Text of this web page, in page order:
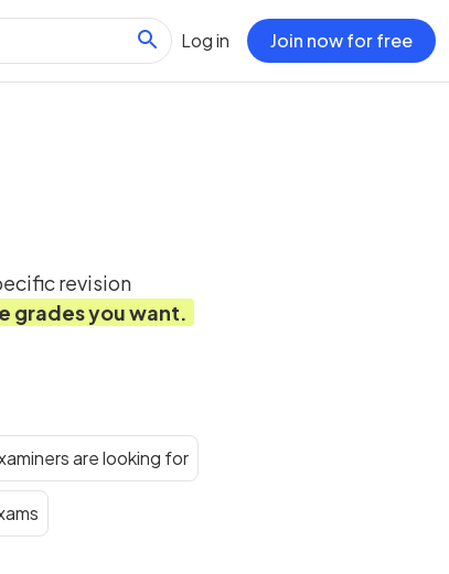
Log in Join now for free
revision
grades you want.
are looking for